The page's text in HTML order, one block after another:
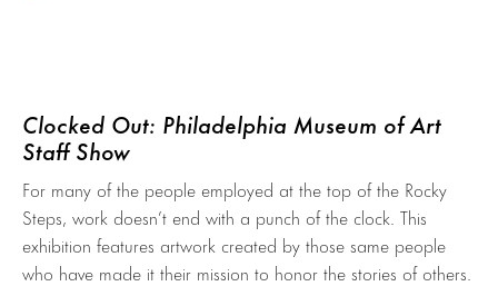
Clocked Out: Philadelphia Museum of Art
Staff Show
For many of the people employed at the top of the Rocky
Steps, work doesn’t end with a punch of the clock. This
exhibition features artwork created by those same people
who have made it their mission to honor the stories of others.